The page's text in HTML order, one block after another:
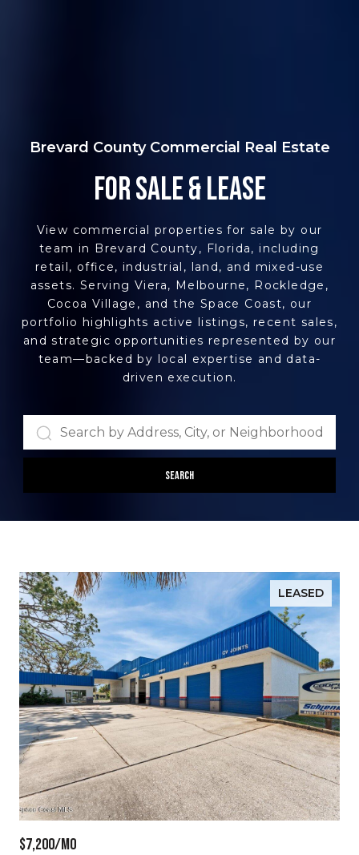
Brevard County Commercial Real Estate
FOR SALE & LEASE
View commercial properties for sale by our
team in Brevard County, Florida, including
retail, office, industrial, land, and mixed-use
assets. Serving Viera, Melbourne, Rockledge,
Cocoa Village, and the Space Coast, our
portfolio highlights active listings, recent sales,
and strategic opportunities represented by our
team—backed by local expertise and data-
driven execution.
Search
LEASED
$7,200/MO